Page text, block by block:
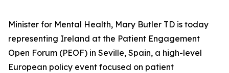
Minister for Mental Health, Mary Butler TD is today
representing Ireland at the Patient Engagement
Open Forum (PEOF) in Seville, Spain, a high-level
European policy event focused on patient